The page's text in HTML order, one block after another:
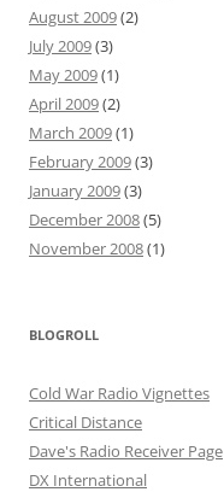
August 2009(2)
July 2009(3)
May 2009(1)
April 2009(2)
March 2009(1)
February 2009(3)
January 2009(3)
December 2008(5)
November 2008(1)
BLOGROLL
Cold War Radio Vignettes
Critical Distance
Dave's Radio Receiver Page
DX International